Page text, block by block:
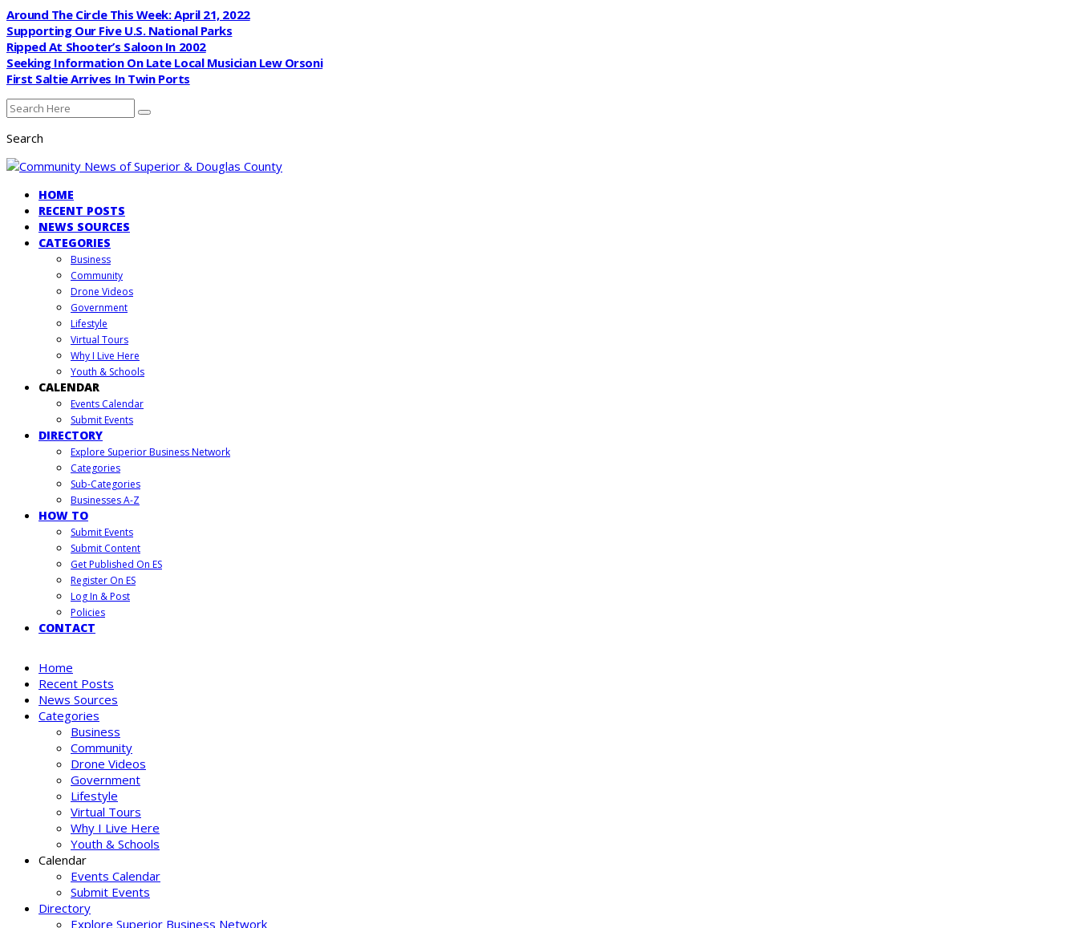
Around The Circle This Week: April 21, 2022
Supporting Our Five U.S. National Parks
Ripped At Shooter’s Saloon In 2002
Seeking Information On Late Local Musician Lew Orsoni
First Saltie Arrives In Twin Ports
Search
HOME
RECENT POSTS
NEWS SOURCES
CATEGORIES
Business
Community
Drone Videos
Government
Lifestyle
Virtual Tours
Why I Live Here
Youth & Schools
CALENDAR
Events Calendar
Submit Events
DIRECTORY
Explore Superior Business Network
Categories
Sub-Categories
Businesses A-Z
HOW TO
Submit Events
Submit Content
Get Published On ES
Register On ES
Log In & Post
Policies
CONTACT
Home
Recent Posts
News Sources
Categories
Business
Community
Drone Videos
Government
Lifestyle
Virtual Tours
Why I Live Here
Youth & Schools
Calendar
Events Calendar
Submit Events
Directory
Explore Superior Business Network